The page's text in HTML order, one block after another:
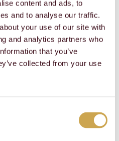
content and ads, to
and to analyse our traffic.
your use of our site with
and analytics partners who
that you’ve
collected from your use
2024 2023 2022
No
survey
81
No
survey
80
offer our employees
and benefits packages;
programs, on-the-job,
talents. Our
system is designed to help